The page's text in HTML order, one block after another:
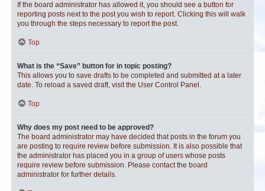
If the board administrator has allowed it, you should see a button for
reporting posts next to the post you wish to report. Clicking this will walk
you through the steps necessary to report the post.
Top
What is the “Save” button for in topic posting?
This allows you to save drafts to be completed and submitted at a later
date. To reload a saved draft, visit the User Control Panel.
Top
Why does my post need to be approved?
The board administrator may have decided that posts in the forum you
are posting to require review before submission. It is also possible that
the administrator has placed you in a group of users whose posts
require review before submission. Please contact the board
administrator for further details.